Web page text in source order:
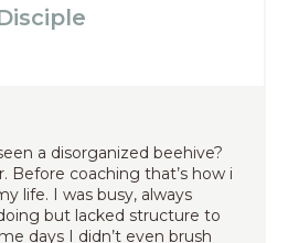
a disorganized beehive?
Before coaching that’s how i
life. I was busy, always
but lacked structure to
days I didn’t even brush